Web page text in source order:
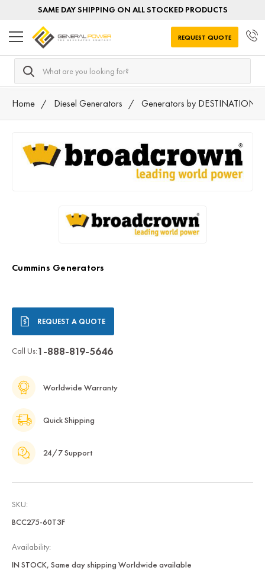
SAME DAY SHIPPING ON ALL STOCKED PRODUCTS
Search
REQUEST QUOTE
Home Diesel Generators Generators by DESTINATION
Cummins Generators
Stock: REQUEST A QUOTE
Call Us:1-888-819-5646
Worldwide Warranty
Quick Shipping
24/7 Support
SKU:
BCC275-60T3F
Availability:
IN STOCK, Same day shipping Worldwide available